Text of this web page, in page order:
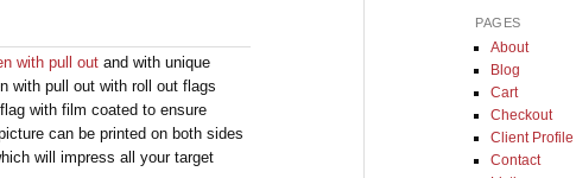
with pull out and with unique
with pull out with roll out flags
with film coated to ensure
can be printed on both sides
will impress all your target
PAGES
About
Blog
Cart
Checkout
Client Profile
Contact